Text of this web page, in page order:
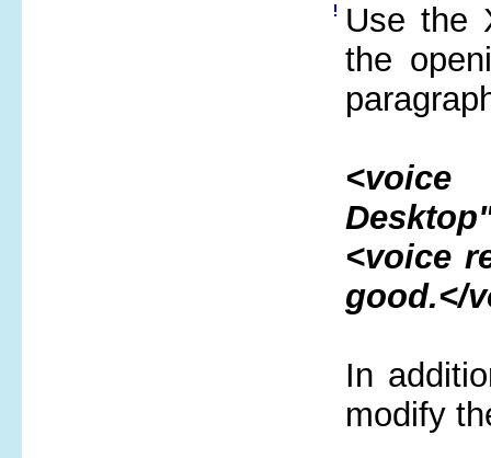
Use the
the
<voice
<voice
good.</
In
modify